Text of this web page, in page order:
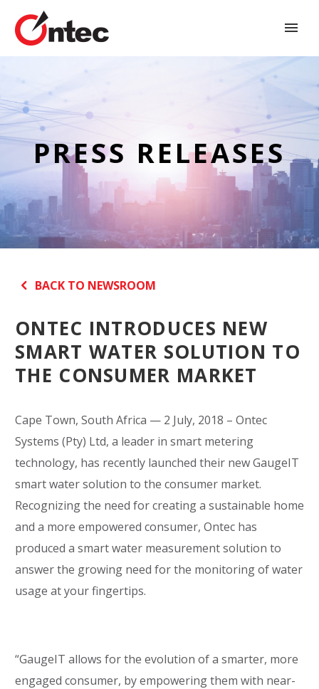
PRESS RELEASES
BACK TO NEWSROOM
ONTEC INTRODUCES NEW
SMART WATER SOLUTION TO
THE CONSUMER MARKET
Cape Town, South Africa — 2 July, 2018 – Ontec
Systems (Pty) Ltd, a leader in smart metering
technology, has recently launched their new GaugeIT
smart water solution to the consumer market.
Recognizing the need for creating a sustainable home
and a more empowered consumer, Ontec has
produced a smart water measurement solution to
answer the growing need for the monitoring of water
usage at your fingertips.
“GaugeIT allows for the evolution of a smarter, more
engaged consumer, by empowering them with near-